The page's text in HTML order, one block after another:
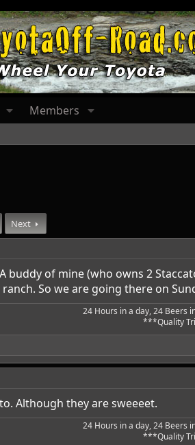
Members
Next
buddy of mine (who owns 2
So we are going there on
24 Hours in a day, 24 Beers
***Quality
Although they are sweeeet.
24 Hours in a day, 24 Beers
***Quality